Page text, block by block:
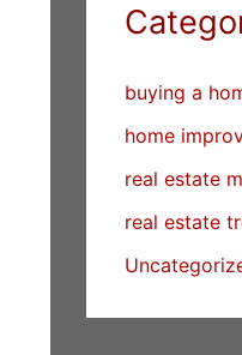
buying a
home
real estate
real estate